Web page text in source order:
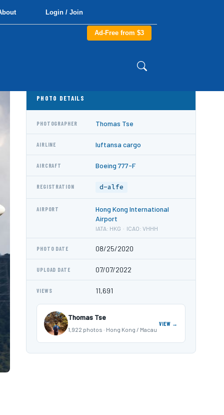
Login / Join
Ad-Free from $3
PHOTO DETAILS
PHOTOGRAPHER Thomas Tse
AIRLINE luftansa cargo
AIRCRAFT Boeing 777-F
REGISTRATION d-alfe
AIRPORT
Hong Kong International
Airport
IATA: HKG · ICAO: VHHH
PHOTO DATE 08/25/2020
UPLOAD DATE 07/07/2022
VIEWS 11,691
Thomas Tse
1,922 photos · Hong Kong / Macau
VIEW →